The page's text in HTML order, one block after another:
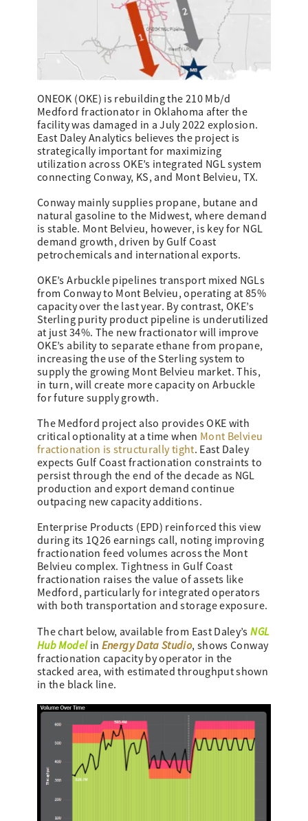
ONEOK (OKE) is rebuilding the 210 Mb/d
Medford fractionator in Oklahoma after the
facility was damaged in a July 2022 explosion.
East Daley Analytics believes the project is
strategically important for maximizing
utilization across OKE’s integrated NGL system
connecting Conway, KS, and Mont Belvieu, TX.
Conway mainly supplies propane, butane and
natural gasoline to the Midwest, where demand
is stable. Mont Belvieu, however, is key for NGL
demand growth, driven by Gulf Coast
petrochemicals and international exports.
OKE’s Arbuckle pipelines transport mixed NGLs
from Conway to Mont Belvieu, operating at 85%
capacity over the last year. By contrast, OKE’s
Sterling purity product pipeline is underutilized
at just 34%. The new fractionator will improve
OKE’s ability to separate ethane from propane,
increasing the use of the Sterling system to
supply the growing Mont Belvieu market. This,
in turn, will create more capacity on Arbuckle
for future supply growth.
The Medford project also provides OKE with
critical optionality at a time when Mont Belvieu
fractionation is structurally tight. East Daley
expects Gulf Coast fractionation constraints to
persist through the end of the decade as NGL
production and export demand continue
outpacing new capacity additions.
Enterprise Products (EPD) reinforced this view
during its 1Q26 earnings call, noting improving
fractionation feed volumes across the Mont
Belvieu complex. Tightness in Gulf Coast
fractionation raises the value of assets like
Medford, particularly for integrated operators
with both transportation and storage exposure.
The chart below, available from East Daley’sNGL
Hub Modelin Energy Data Studio, shows Conway
fractionation capacity by operator in the
stacked area, with estimated throughput shown
in the black line.